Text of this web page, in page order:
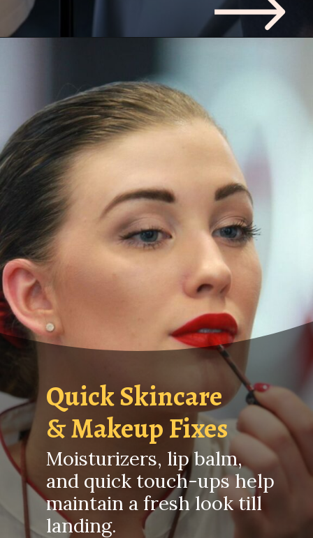
Quick Skincare
& Makeup Fixes
Moisturizers, lip balm,
and quick touch-ups help
maintain a fresh look till
landing.